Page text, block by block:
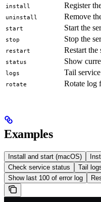
install Register
uninstall Remove
start Start the
stop Stop the
restart Restart the
status Show
logs Tail
rotate Rotate log
Examples
Install and start (macOS)
Check service status
Tail
Show last 100 of error log